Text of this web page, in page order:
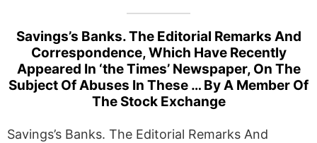
Savings’s Banks. The Editorial Remarks And
Correspondence, Which Have Recently
Appeared In ‘the Times’ Newspaper, On The
Subject Of Abuses In These … By A Member Of
The Stock Exchange
Savings’s Banks. The Editorial Remarks And